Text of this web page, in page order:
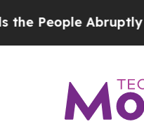
Laid off